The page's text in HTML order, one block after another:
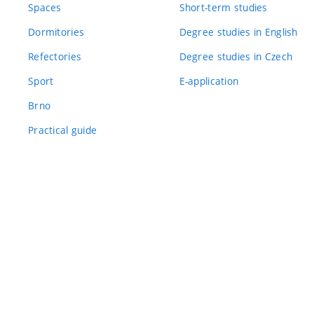
Spaces
Dormitories
Refectories
Sport
Brno
Practical guide
Short-term studies
Degree studies in English
Degree studies in Czech
E-application